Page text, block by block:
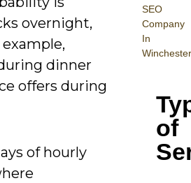
SEO
Company
In
Winchester
of
overnight,
dinner
offers during
of hourly